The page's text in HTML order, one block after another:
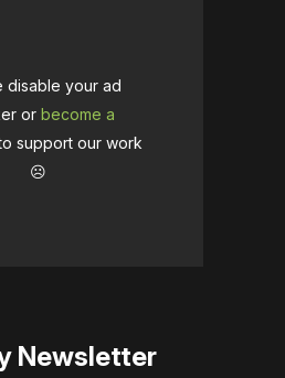
disable your ad
or become a
support our work
☹️
Newsletter